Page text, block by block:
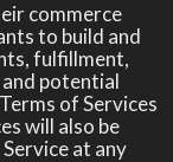
commerce
to build and
fulfillment,
potential
of Services
will also be
at any